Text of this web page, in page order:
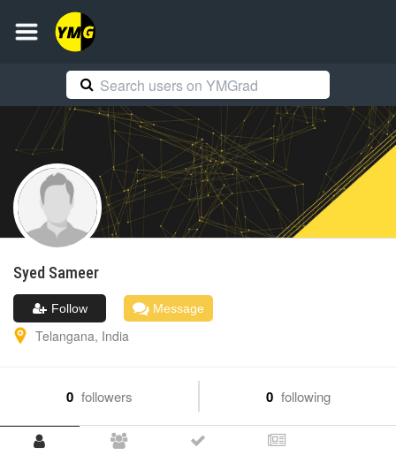
Syed Sameer
Follow Message
Telangana, India
0 followers 0 following